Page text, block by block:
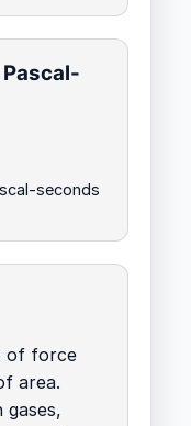
seconds
of force
area.
gases,